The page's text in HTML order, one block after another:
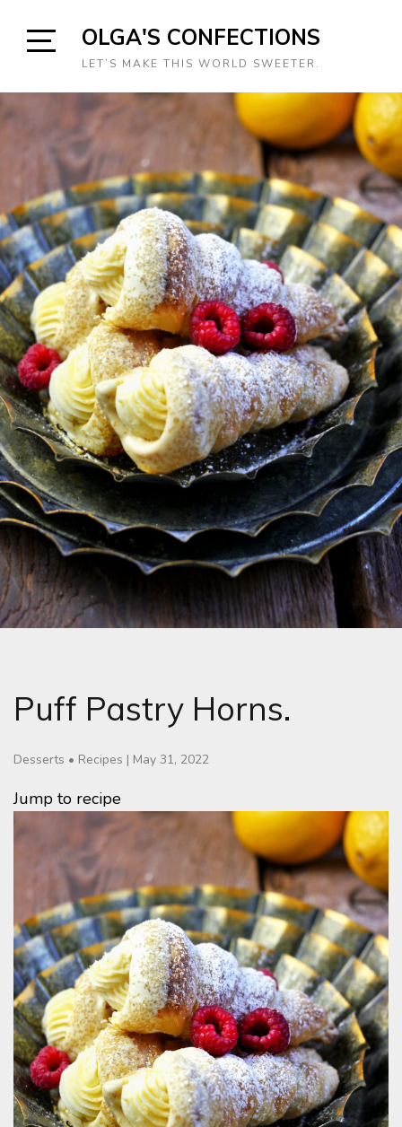
Sidebar
OLGA'S CONFECTIONS
LET’S MAKE THIS WORLD SWEETER.
Puff Pastry Horns.
Desserts • Recipes | May 31, 2022
Jump to recipe